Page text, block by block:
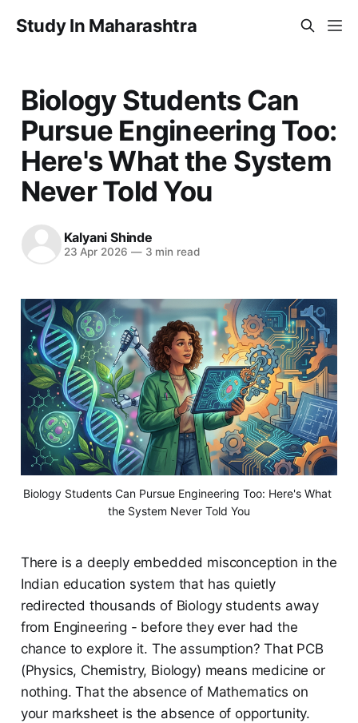
Study In Maharashtra
Biology Students Can
Pursue Engineering Too:
Here's What the System
Never Told You
Kalyani Shinde
23 Apr 2026 —3 min read
Biology Students Can Pursue Engineering Too: Here's What
the System Never Told You
There is a deeply embedded misconception in the
Indian education system that has quietly
redirected thousands of Biology students away
from Engineering - before they ever had the
chance to explore it. The assumption? That PCB
(Physics, Chemistry, Biology) means medicine or
nothing. That the absence of Mathematics on
your marksheet is the absence of opportunity.